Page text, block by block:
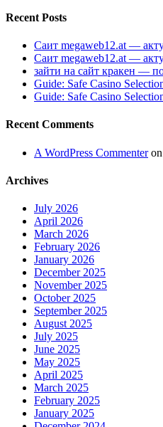
Recent Posts
Саит megaweb12.at —
Саит megaweb12.at —
зайти на сайт кракен —
Guide: Safe Casino
Guide: Safe Casino
Recent Comments
A WordPress Commenteron
Archives
July 2026
April 2026
March 2026
February 2026
January 2026
December 2025
November 2025
October 2025
September 2025
August 2025
July 2025
June 2025
May 2025
April 2025
March 2025
February 2025
January 2025